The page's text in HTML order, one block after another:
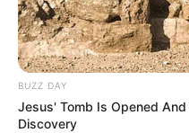
BUZZ DAY
Jesus' Tomb Is Opened
Discovery